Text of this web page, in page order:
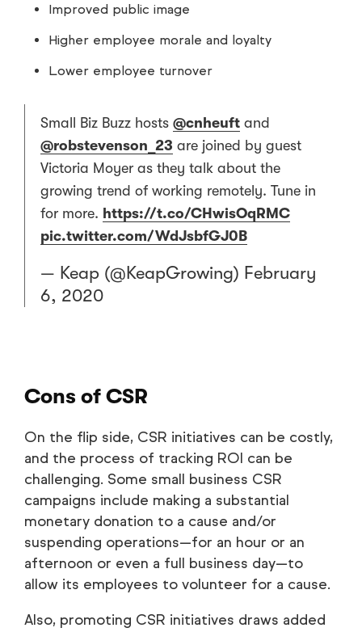
Improved public image
Higher employee morale and loyalty
Lower employee turnover
Small Biz Buzz hosts @cnheuft and
@robstevenson_23 are joined by guest
Victoria Moyer as they talk about the
growing trend of working remotely. Tune in
for more. https://t.co/CHwisOqRMC
pic.twitter.com/WdJsbfGJ0B
— Keap (@KeapGrowing) February
6, 2020
Cons of CSR
On the flip side, CSR initiatives can be costly,
and the process of tracking ROI can be
challenging. Some small business CSR
campaigns include making a substantial
monetary donation to a cause and/or
suspending operations—for an hour or an
afternoon or even a full business day—to
allow its employees to volunteer for a cause.
Also, promoting CSR initiatives draws added